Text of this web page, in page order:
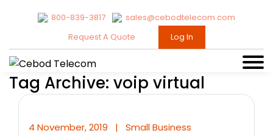
800-839-3817
sales@cebodtelecom.com
Request A Quote
Log In
Tag Archive: voip virtual
4 November, 2019 | Small Business